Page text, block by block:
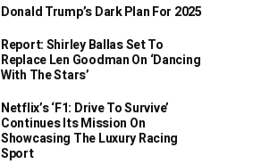
Donald Trump’s Dark Plan For 2025
Report: Shirley Ballas Set To
Replace Len Goodman On ‘Dancing
With The Stars’
Netflix’s ‘F1: Drive To Survive’
Continues Its Mission On
Showcasing The Luxury Racing
Sport